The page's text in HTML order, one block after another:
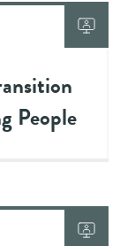
People